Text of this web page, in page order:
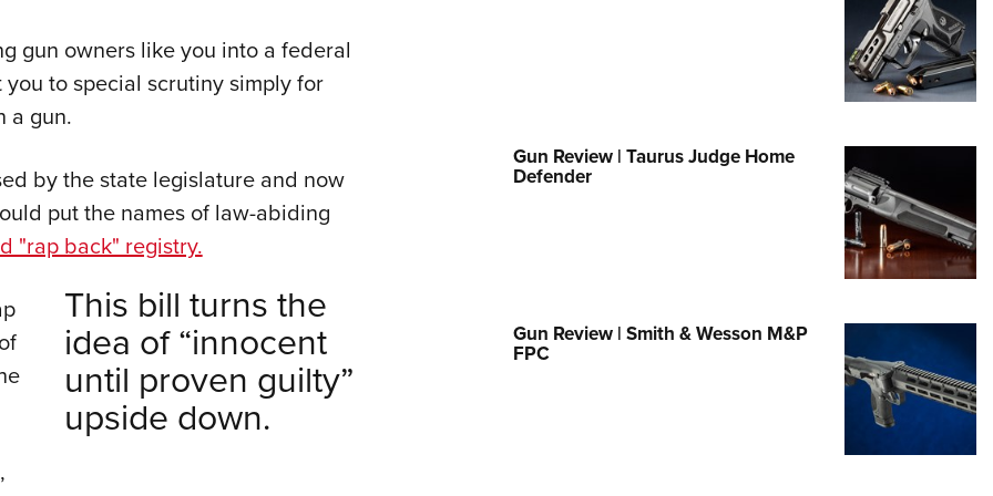
Cooperative Program
gun owners like you into a federal
to special scrutiny simply for
a gun.
by the state legislature and now
put the names of law-abiding
"rap back" registry.
This bill turns the
idea of “innocent
until proven guilty”
upside down.
Gun Review | Taurus Judge Home
Defender
Gun Review | Smith & Wesson M&P
FPC